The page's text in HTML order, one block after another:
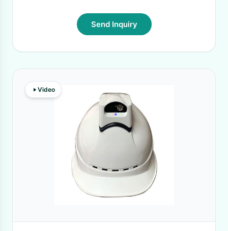
Send Inquiry
Video